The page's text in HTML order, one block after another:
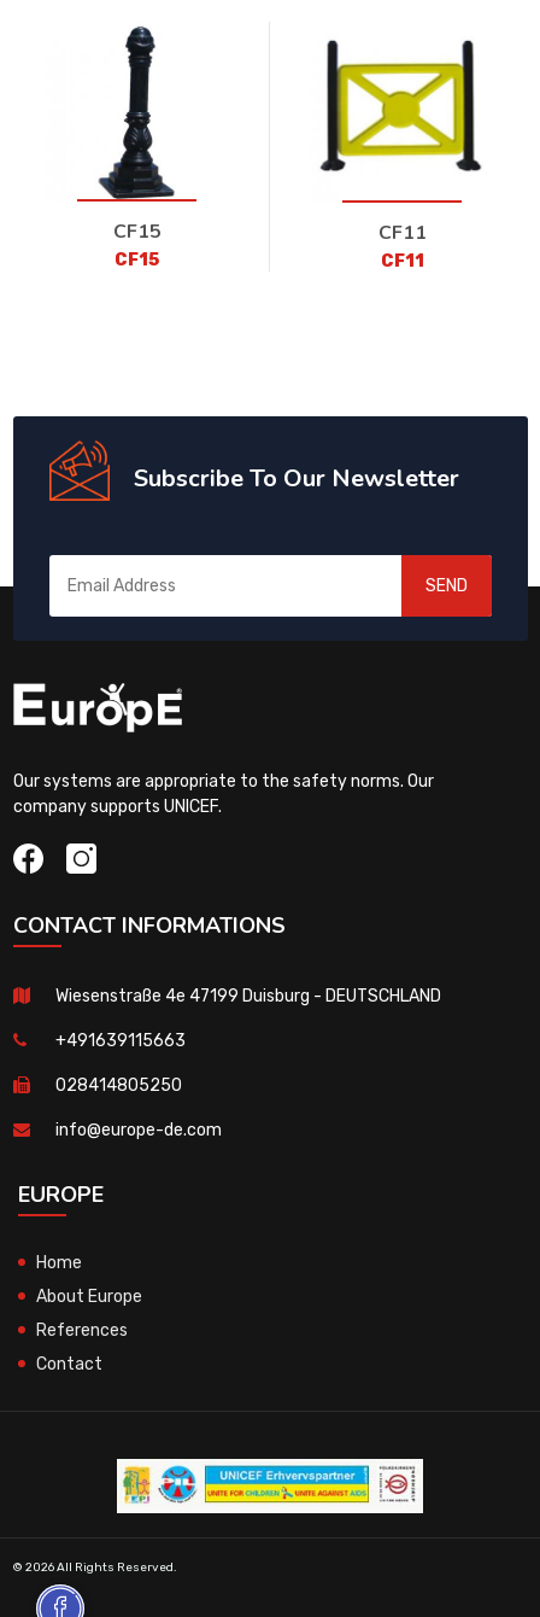
CF15
CF15
CF11
CF11
Subscribe To Our Newsletter
SEND
Our systems are appropriate to the safety norms. Our
company supports UNICEF.
CONTACT INFORMATIONS
Wiesenstraße 4e 47199 Duisburg - DEUTSCHLAND
+491639115663
028414805250
info@europe-de.com
EUROPE
Home
About Europe
References
Contact
© 2026 All Rights Reserved.